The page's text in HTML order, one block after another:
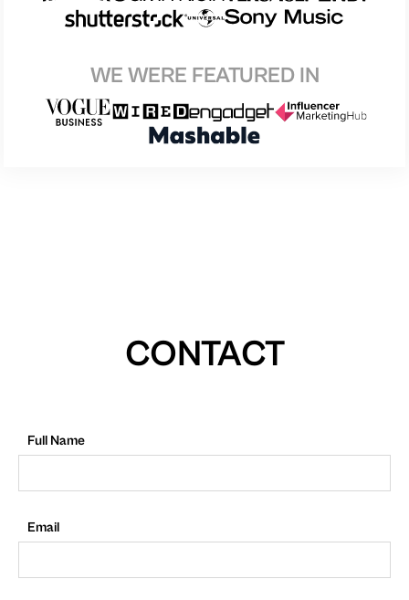
WE WERE FEATURED IN
CONTACT
Full Name
Email